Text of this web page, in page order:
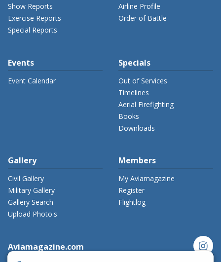
Show Reports
Exercise Reports
Special Reports
Airline Profile
Order of Battle
Events
Event Calendar
Specials
Out of Services
Timelines
Aerial Firefighting
Books
Downloads
Gallery
Civil Gallery
Military Gallery
Gallery Search
Upload Photo's
Members
My Aviamagazine
Register
Flightlog
Aviamagazine.com instagram